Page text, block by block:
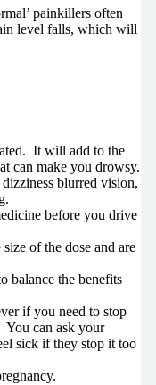
painkillers often
level falls, which will
It will add to the
can make you drowsy.
blurred vision,
before you drive
of the dose and are
balance the benefits
if you need to stop
can ask your
sick if they stop it too